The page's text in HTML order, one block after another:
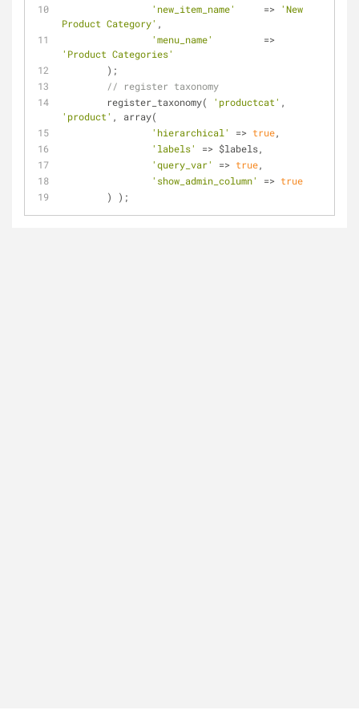
'new_item_name'
=> 'New
Product Category' ,
'menu_name'
=>
'Product Categories'
	);
// register taxonomy
	register_taxonomy(
'productcat'
'product' , array(
'hierarchical'
=> true,
'labels'
=> $labels,
'query_var'
=> true,
'show_admin_column'
=> true
	) );